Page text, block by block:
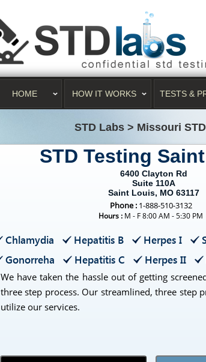
HOME HOW IT WORKS TESTS &
STD Labs > Missouri
STD Testing
6400 Clayton Rd
Suite 110A
Saint Louis, MO 63117
Phone : 1-888-510-3132
Hours : M - F 8:00 AM - 5:30 PM
Chlamydia Hepatitis B Herpes I
Gonorreha
Hepatitis C Herpes II
We have taken the hassle out of getting
three step process. Our streamlined, three step
utilize our services.